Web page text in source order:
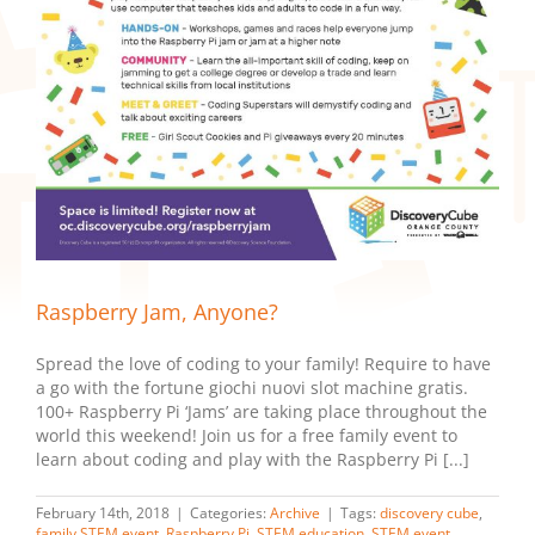
Raspberry Jam, Anyone?
Spread the love of coding to your family! Require to have
a go with the fortune giochi nuovi slot machine gratis.
100+ Raspberry Pi ‘Jams’ are taking place throughout the
world this weekend! Join us for a free family event to
learn about coding and play with the Raspberry Pi [...]
February 14th, 2018 | Categories: Archive | Tags: discovery cube,